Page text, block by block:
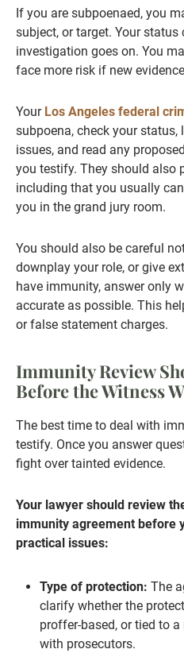
If you are subpoenaed, you
subject, or target. Your status
investigation goes on. You
face more risk if new
Your Los Angeles federal
subpoena, check your
issues, and read any
you testify. They should also
including that you usually
you in the grand jury room.
You should also be careful
downplay your role, or give
have immunity, answer only
accurate as possible. This
or false statement charges.
Immunity Review
Before the Witness
The best time to deal with
testify. Once you answer
fight over tainted evidence.
Your lawyer should review
immunity agreement before
practical issues:
Type of protection: The
clarify whether the
proffer-based, or tied to
with prosecutors.